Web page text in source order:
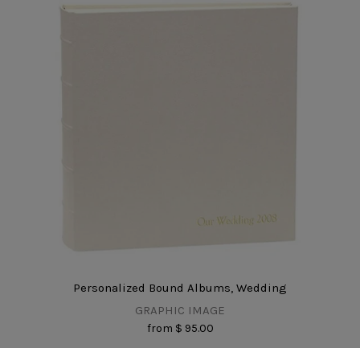
Personalized Bound Albums, Wedding
GRAPHIC IMAGE
from $ 95.00